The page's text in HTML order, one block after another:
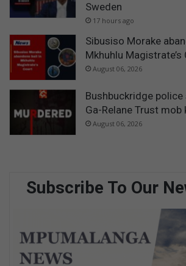
Sweden
17 hours ago
Sibusiso Morake
Mkhuhlu Magistrate’s
August 06, 2026
Bushbuckridge
Ga-Relane Trust mob
August 06, 2026
Subscribe To Our